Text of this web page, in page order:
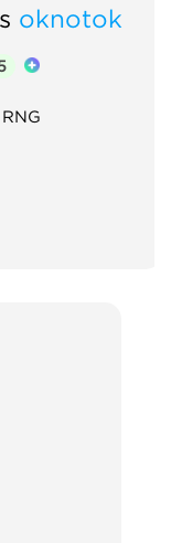
oknotok